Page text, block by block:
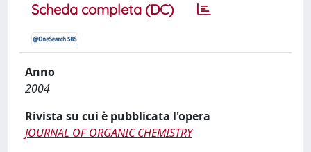
Scheda completa (DC)
Anno
2004
Rivista su cui è pubblicata l'opera
JOURNAL OF ORGANIC CHEMISTRY